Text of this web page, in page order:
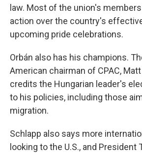
law. Most of the union's
action over the country's
upcoming pride celebrations.
Orbán also has his champions.
American chairman of CPAC,
credits the Hungarian leader's
to his policies, including those
migration.
Schlapp also says more
looking to the U.S., and President